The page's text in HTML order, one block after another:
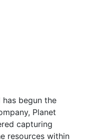
has begun the
Planet
capturing
resources within